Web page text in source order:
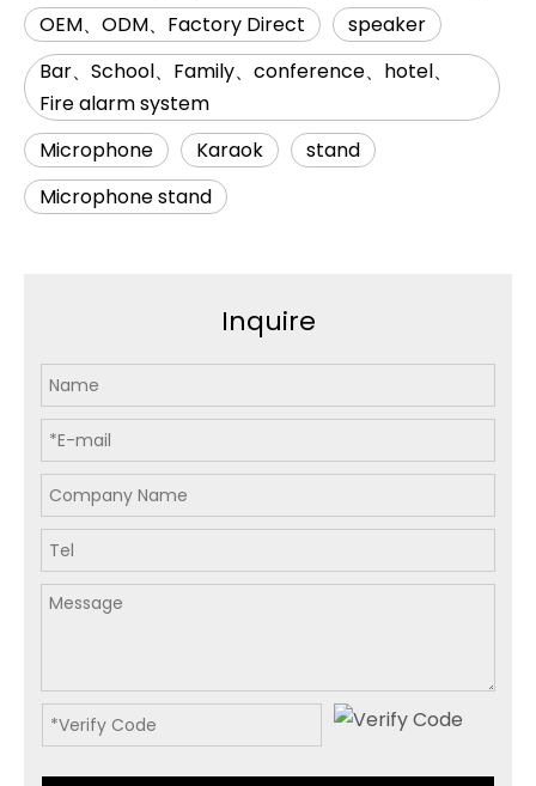
OEM、ODM、Factory Direct
speaker
Bar、School、Family、conference、hotel、
Fire alarm system
Microphone
Karaok
stand
Microphone stand
Inquire